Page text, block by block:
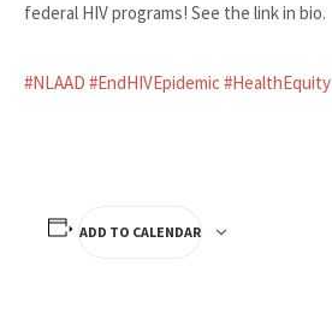
federal HIV programs! See the link in bio.
#NLAAD #EndHIVEpidemic#HealthEquity
ADD TO CALENDAR